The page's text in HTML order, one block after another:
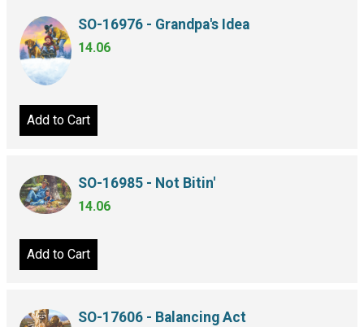
SO-16976 - Grandpa's Idea
14.06
Add to Cart
SO-16985 - Not Bitin'
14.06
Add to Cart
SO-17606 - Balancing Act